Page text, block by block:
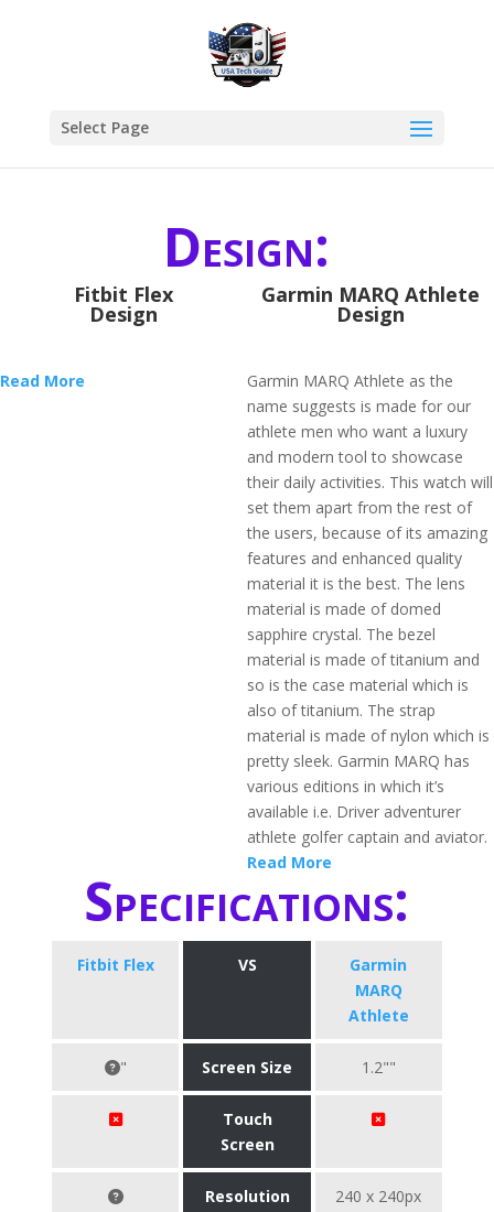
Select Page
Design:
Fitbit Flex
Design
Read More
Garmin MARQ Athlete
Design
Garmin MARQ Athlete as the
name suggests is made for our
athlete men who want a luxury
and modern tool to showcase
their daily activities. This watch will
set them apart from the rest of
the users, because of its amazing
features and enhanced quality
material it is the best. The lens
material is made of domed
sapphire crystal. The bezel
material is made of titanium and
so is the case material which is
also of titanium. The strap
material is made of nylon which is
pretty sleek. Garmin MARQ has
various editions in which it’s
available i.e. Driver adventurer
athlete golfer captain and aviator.
Read More
Specifications:
Fitbit Flex VS
Garmin
MARQ
Athlete
" Screen Size 1.2""
Touch
Screen
Resolution 240 x 240px